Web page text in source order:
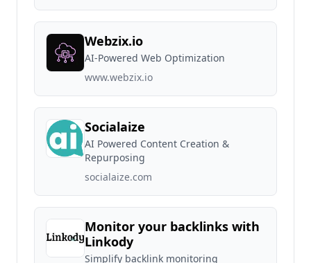
Webzix.io
AI-Powered Web Optimization
www.webzix.io
Socialaize
AI Powered Content Creation &
Repurposing
socialaize.com
Monitor your backlinks with
Linkody
Simplify backlink monitoring